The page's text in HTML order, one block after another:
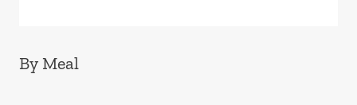
By Meal